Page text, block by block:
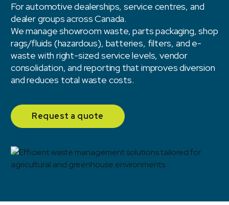
For automotive dealerships, service centres, and
dealer groups across Canada.
We manage showroom waste, parts packaging, shop
rags/fluids (hazardous), batteries, filters, and e-
waste with right-sized service levels, vendor
consolidation, and reporting that improves diversion
and reduces total waste costs.
Request a quote